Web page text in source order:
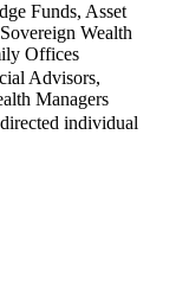
Funds, Asset
Wealth
Offices
Advisors,
Managers
individual